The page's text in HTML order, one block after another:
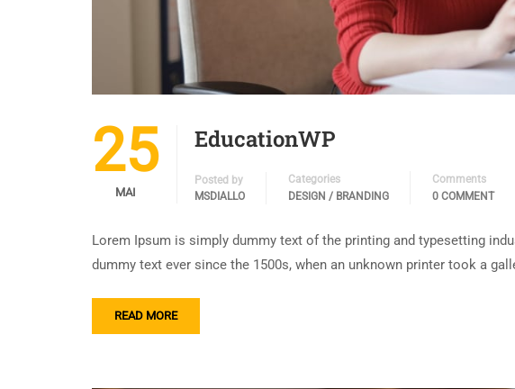
25
MAI
EducationWP
Posted by
MSDIALLO
Categories
DESIGN / BRANDING
Comments
0 COMMENT
Lorem Ipsum is simply dummy text of the printing and typesetting
dummy text ever since the 1500s, when an unknown printer took a
READ MORE